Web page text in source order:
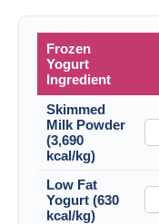
Frozen
Yogurt
Ingredient
Skimmed
Milk Powder
(3,690
kcal/kg)
Low Fat
Yogurt (630
kcal/kg)